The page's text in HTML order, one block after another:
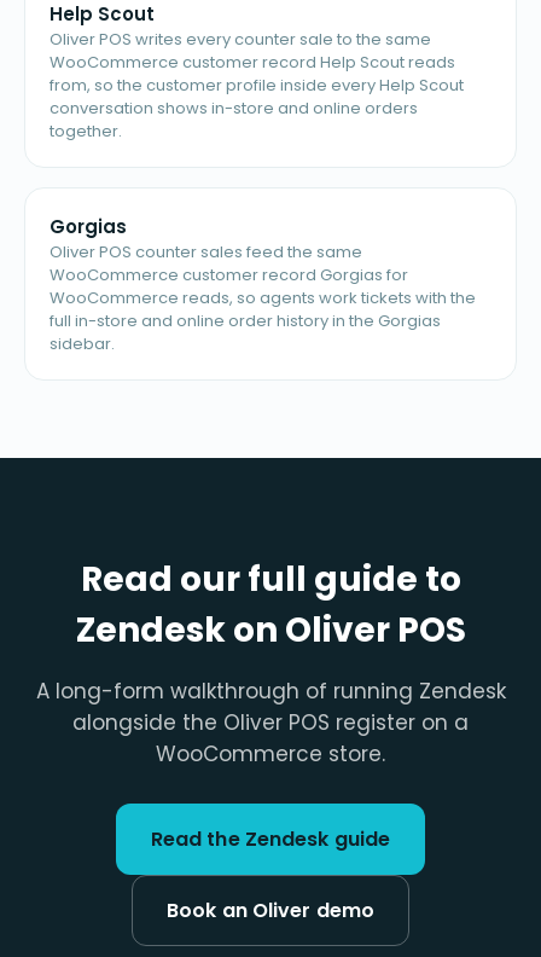
Help Scout
Oliver POS writes every counter sale to the same
WooCommerce customer record Help Scout reads
from, so the customer profile inside every Help Scout
conversation shows in-store and online orders
together.
Gorgias
Oliver POS counter sales feed the same
WooCommerce customer record Gorgias for
WooCommerce reads, so agents work tickets with the
full in-store and online order history in the Gorgias
sidebar.
Read our full guide to
Zendesk on Oliver POS
A long-form walkthrough of running Zendesk
alongside the Oliver POS register on a
WooCommerce store.
Read the Zendesk guide
Book an Oliver demo